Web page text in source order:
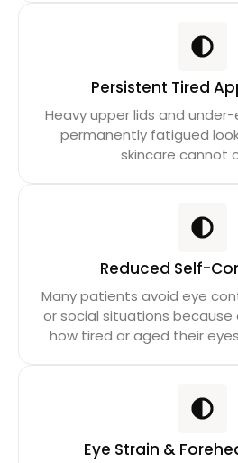
Persistent Tired
Heavy upper lids and
permanently fatigued
skincare cannot
Reduced Self-
Many patients avoid eye
or social situations
how tired or aged their
Eye Strain &